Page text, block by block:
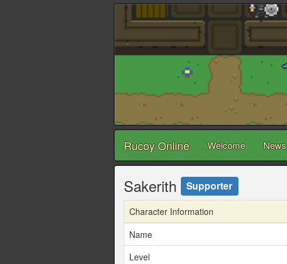
Rucoy Online Welcome News
Sakerith Supporter
Character Information
Name
Level